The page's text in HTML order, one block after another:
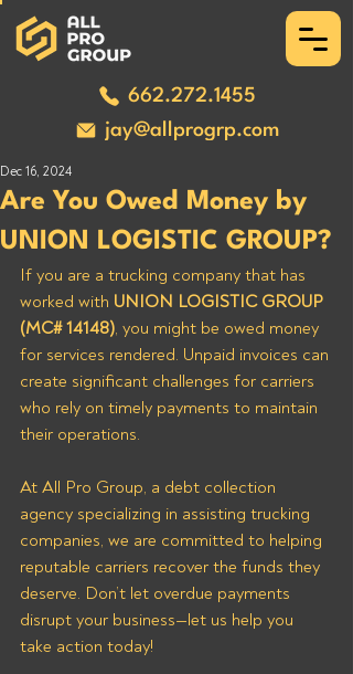
662.272.1455
jay@allprogrp.com
Are You Owed Money by
UNION LOGISTIC GROUP?
Dec 16, 2024
If you are a trucking company that has
worked with UNION LOGISTIC GROUP
(MC# 14148), you might be owed money
for services rendered. Unpaid invoices can
create significant challenges for carriers
who rely on timely payments to maintain
their operations.
At All Pro Group, a debt collection
agency specializing in assisting trucking
companies, we are committed to helping
reputable carriers recover the funds they
deserve. Don’t let overdue payments
disrupt your business—let us help you
take action today!